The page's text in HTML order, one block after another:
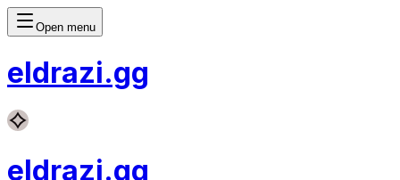
Open menu
eldrazi.gg
eldrazi.gg